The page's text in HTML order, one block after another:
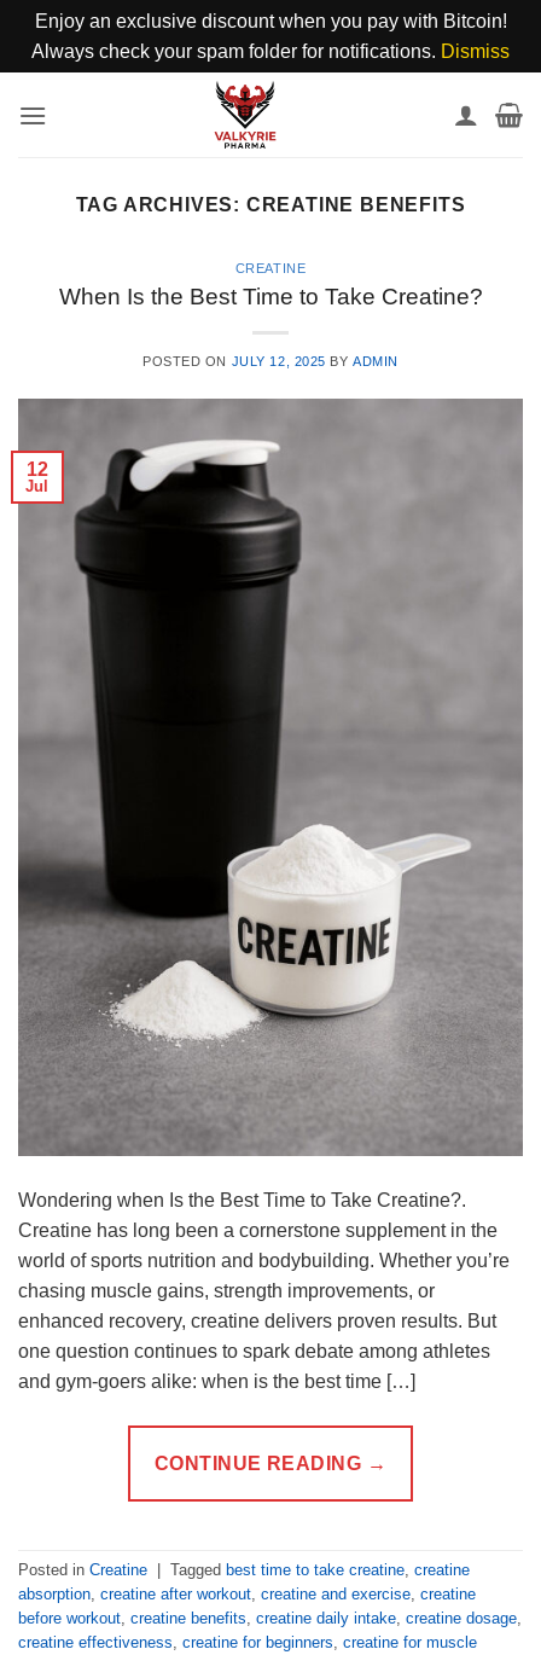
Enjoy an exclusive discount when you pay with Bitcoin!
Always check your spam folder for notifications. Dismiss
TAG ARCHIVES: CREATINE BENEFITS
CREATINE
When Is the Best Time to Take Creatine?
POSTED ON JULY 12, 2025 BYADMIN
12
Jul
Wondering when Is the Best Time to Take Creatine?.
Creatine has long been a cornerstone supplement in the
world of sports nutrition and bodybuilding. Whether you’re
chasing muscle gains, strength improvements, or
enhanced recovery, creatine delivers proven results. But
one question continues to spark debate among athletes
and gym-goers alike: when is the best time […]
CONTINUE READING →
Posted in Creatine Tagged best time to take creatine creatine
absorption creatine after workout creatine and exercise creatine
before workout creatine benefits creatine daily intake creatine dosage
creatine effectiveness creatine for beginners creatine for muscle